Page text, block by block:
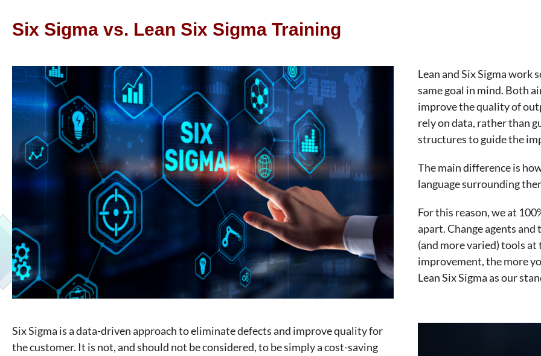
Six Sigma vs. Lean Six Sigma Training
Lean and Six Sigma work
same goal in mind. Both
improve the quality of
rely on data, rather than
structures to guide the
The main difference is
language surrounding
For this reason, we at
apart. Change agents
(and more varied) tools
improvement, the more
Lean Six Sigma as our
Six Sigma is a data-driven approach to eliminate defects and improve quality for
the customer. It is not, and should not be considered, to be simply a cost-saving